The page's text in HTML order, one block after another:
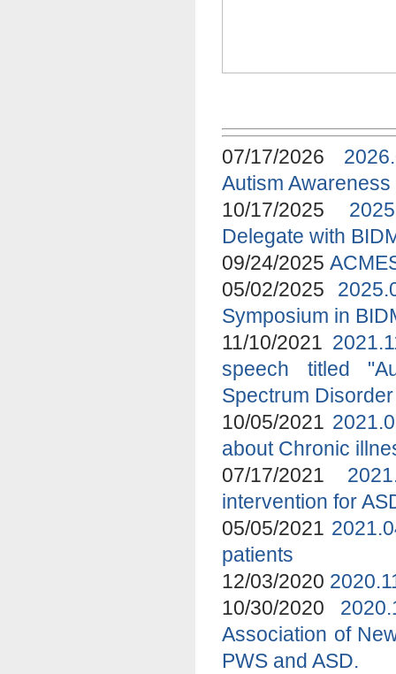
07/17/2026
Autism Awareness
10/17/2025
Delegate with
09/24/2025
05/02/2025
Symposium in
11/10/2021
speech titled
Spectrum
10/05/2021
about Chronic
07/17/2021
intervention for
05/05/2021
patients
12/03/2020
10/30/2020
Association of
PWS and ASD.